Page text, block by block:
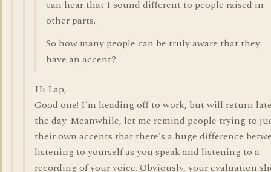
can hear that I sound different to people raised in
other parts.
So how many people can be truly aware that they
have an accent?
Hi Lap,
Good one! I'm heading off to work, but will return
the day. Meanwhile, let me remind people trying to
their own accents that there's a huge difference
listening to yourself as you speak and listening to a
recording of your voice. Obviously, your evaluation